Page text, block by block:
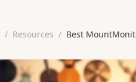
/ Resources / Best